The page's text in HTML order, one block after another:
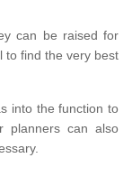
can be raised for
to find the very best
into the function to
planners can also